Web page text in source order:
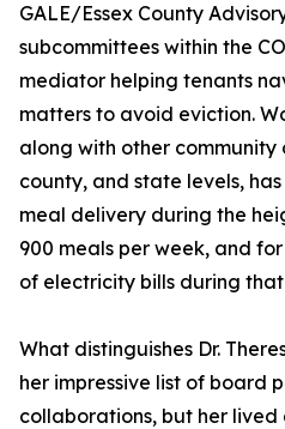
GALE/Essex County
subcommittees within the
mediator helping tenants
matters to avoid eviction.
along with other community
county, and state levels,
meal delivery during the
900 meals per week, and
of electricity bills during
What distinguishes Dr.
her impressive list of board
collaborations, but her lived